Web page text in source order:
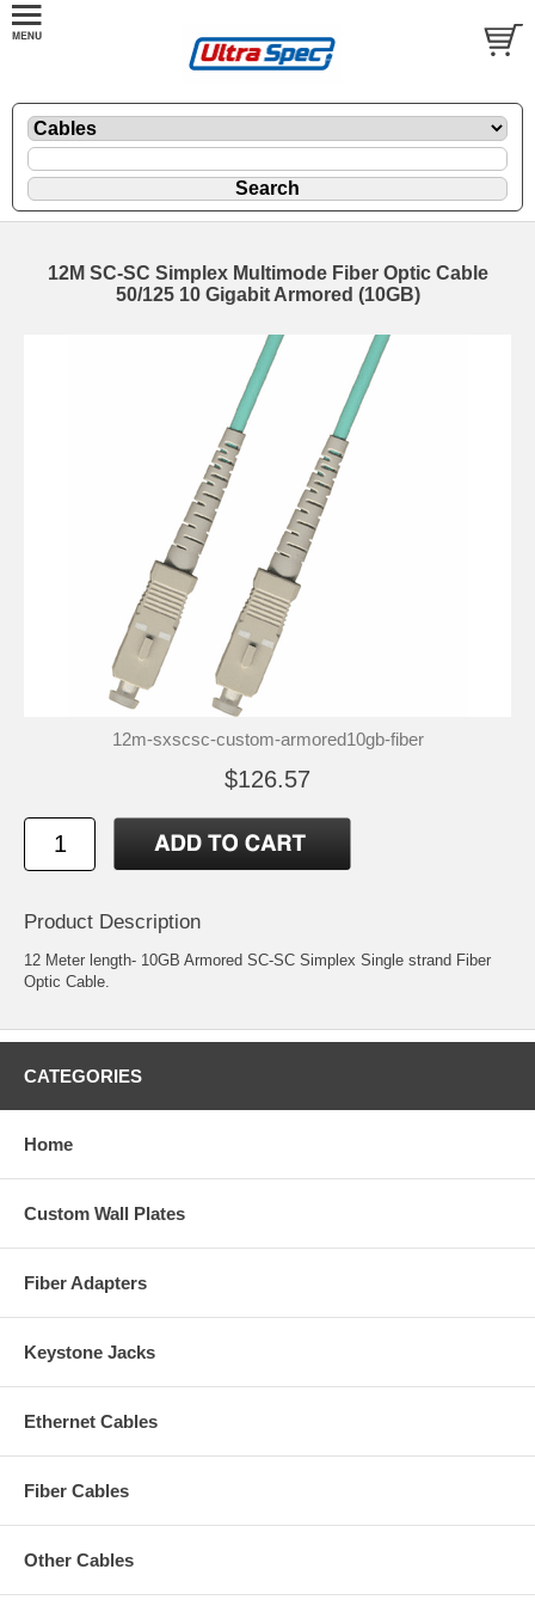
12M SC-SC Simplex Multimode Fiber Optic Cable
50/125 10 Gigabit Armored (10GB)
12m-sxscsc-custom-armored10gb-fiber
$126.57
Product Description
12 Meter length- 10GB Armored SC-SC Simplex Single strand Fiber
Optic Cable.
CATEGORIES
Home
Custom Wall Plates
Fiber Adapters
Keystone Jacks
Ethernet Cables
Fiber Cables
Other Cables